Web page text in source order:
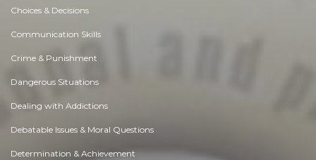
Choices & Decisions
Communication Skills
Crime & Punishment
Dangerous Situations
Dealing with Addictions
Debatable Issues & Moral Questions
Determination & Achievement